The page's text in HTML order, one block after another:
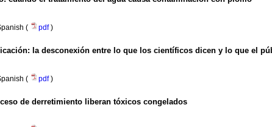
( pdf)
: la desconexión entre lo que los científicos dicen y lo que el
( pdf)
de derretimiento liberan tóxicos congelados